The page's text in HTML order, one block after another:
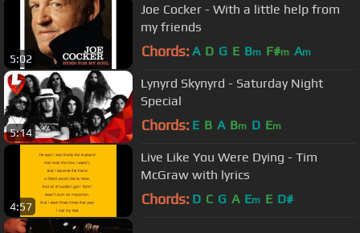
5:02
Joe Cocker - With a little help from
my friends
Chords: A D G E Bm F#m Am
5:14
Lynyrd Skynyrd - Saturday Night
Special
Chords: E B A Bm D Em
4:57
Live Like You Were Dying - Tim
McGraw with lyrics
Chords: D C G A Em E D#